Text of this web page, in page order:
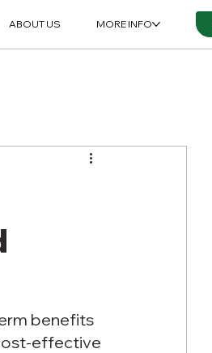
ABOUT US MORE INFO
benefits
effective